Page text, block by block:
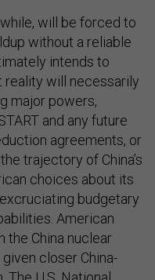
will be forced to
without a reliable
intends to
reality will necessarily
major powers,
and any future
agreements, or
trajectory of China’s
choices about its
budgetary
American
the China nuclear
closer China-